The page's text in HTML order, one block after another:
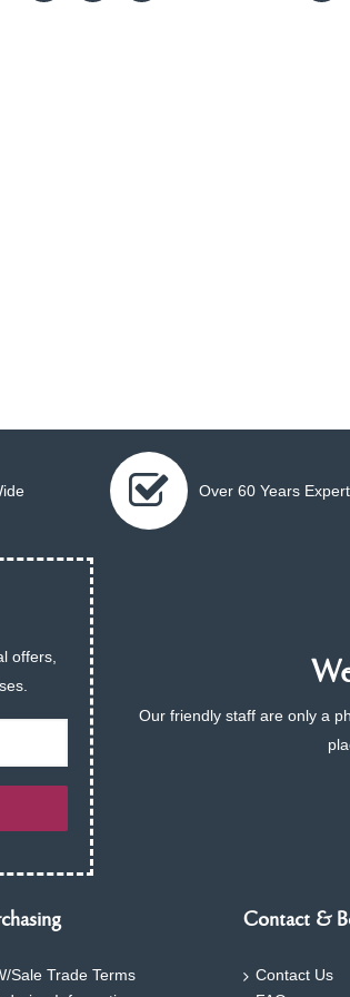
Over 60 Years
offers,
Our friendly staff are only a
Sale Trade Terms
Contact &
Contact Us